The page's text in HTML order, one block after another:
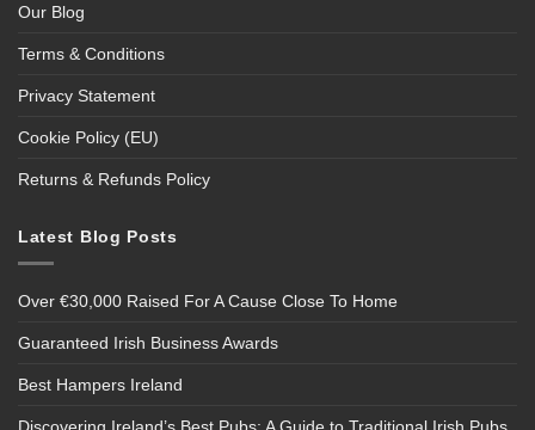
Our Blog
Terms & Conditions
Privacy Statement
Cookie Policy (EU)
Returns & Refunds Policy
Latest Blog Posts
Over €30,000 Raised For A Cause Close To Home
Guaranteed Irish Business Awards
Best Hampers Ireland